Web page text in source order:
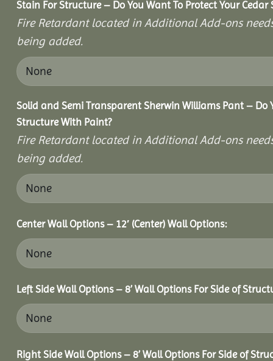
Stain For Structure – Do You Want To Protect Your
Fire Retardant located in Additional Add-ons
being added.
Solid and Semi Transparent Sherwin Williams Pant – Do
Structure With Paint?
Fire Retardant located in Additional Add-ons
being added.
Center Wall Options – 12′ (Center) Wall Options:
Left Side Wall Options – 8’ Wall Options For Side of
Right Side Wall Options – 8’ Wall Options For Side of